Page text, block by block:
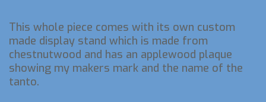
This whole piece comes with its own custom
made display stand which is made from
chestnutwood and has an applewood plaque
showing my makers mark and the name of the
tanto.